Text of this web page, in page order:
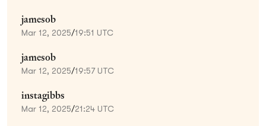
jamesob
Mar 12, 2025/19:51 UTC
jamesob
Mar 12, 2025/19:57 UTC
instagibbs
Mar 12, 2025/21:24 UTC